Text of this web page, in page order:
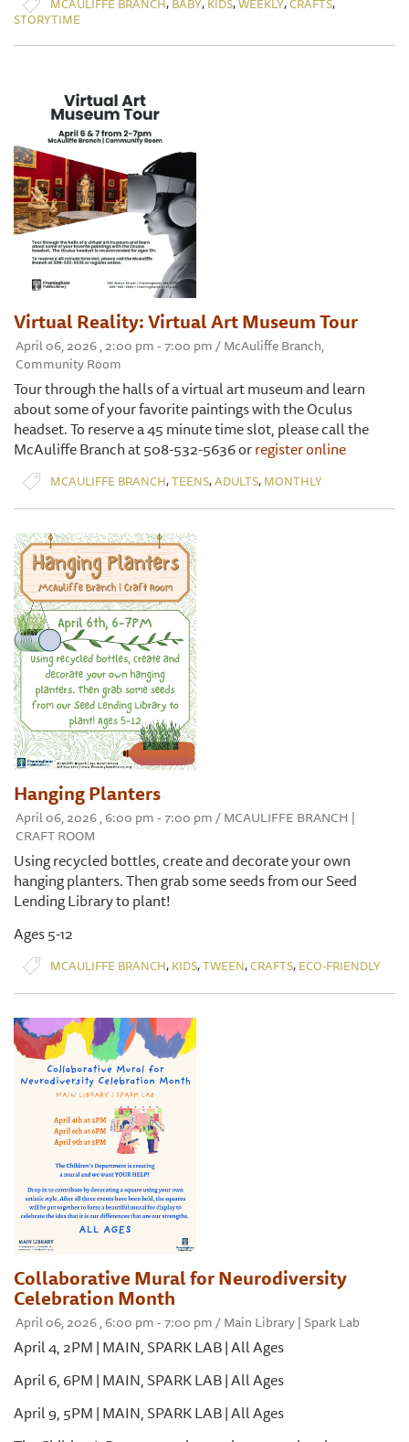
STORYTIME
Virtual Reality: Virtual Art Museum Tour
April 06, 2026 , 2:00 pm - 7:00 pm / McAuliffe Branch,
Community Room
Tour through the halls of a virtual art museum and learn
about some of your favorite paintings with the Oculus
headset. To reserve a 45 minute time slot, please call the
McAuliffe Branch at 508-532-5636 orregister online
MCAULIFFE BRANCH,TEENS,ADULTS, MONTHLY
Hanging Planters
April 06, 2026 , 6:00 pm - 7:00 pm / MCAULIFFE BRANCH |
CRAFT ROOM
Using recycled bottles, create and decorate your own
hanging planters. Then grab some seeds from our Seed
Lending Library to plant!
Ages 5-12
MCAULIFFE BRANCH, KIDS,TWEEN,CRAFTS, ECO-FRIENDLY
Collaborative Mural for Neurodiversity
Celebration Month
April 06, 2026 , 6:00 pm - 7:00 pm / Main Library | Spark Lab
April 4, 2PM | MAIN, SPARK LAB | All Ages
April 6, 6PM | MAIN, SPARK LAB | All Ages
April 9, 5PM | MAIN, SPARK LAB | All Ages